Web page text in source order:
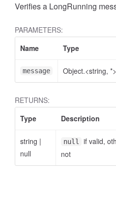
Verifies a LongRunning
PARAMETERS:
Name
Type
message Object.<string, *>
RETURNS:
Type
Description
string |
null
null
if valid,
not